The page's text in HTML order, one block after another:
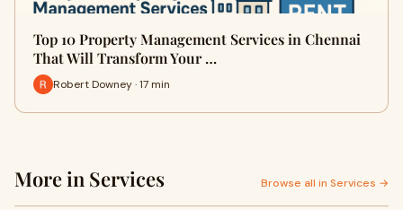
Top 10 Property Management Services in Chennai
That Will Transform Your …
Robert Downey · 17 min
More in Services Browse all in Services →